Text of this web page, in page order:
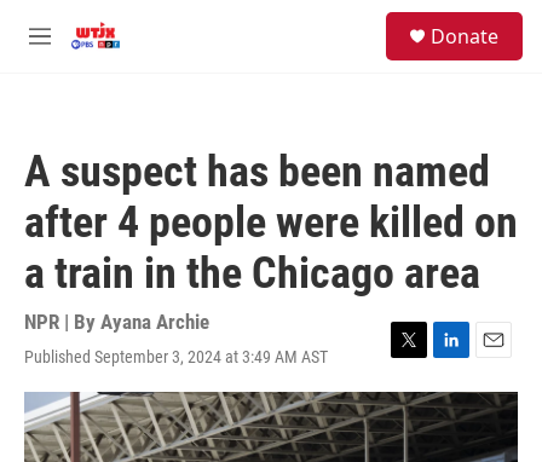
M
Donate
A suspect has been named
after 4 people were killed on
a train in the Chicago area
NPR | By Ayana Archie
Published September 3, 2024 at 3:49 AM AST
T
w
i
t
L
i
n
k
e
E
m
a
l